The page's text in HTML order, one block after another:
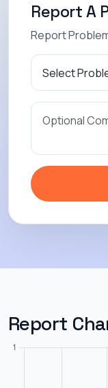
Report A
Report
Report